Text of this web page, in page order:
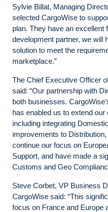
Sylvie Billat, Managing
selected CargoWise to
plan. They have an excellent
development partner, we will
solution to meet the
marketplace.”
The Chief Executive Officer
said: “Our partnership with
both businesses.
has enabled us to extend
including integrating
improvements to
continue our focus on
Support, and have made a
Customs and Geo
Steve Corbet, VP Business
CargoWise said: “This
focus on France and Europe